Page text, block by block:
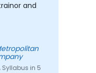
and
Syllabus in 5